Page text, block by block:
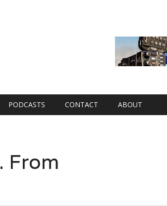
PODCASTS CONTACT ABOUT
From